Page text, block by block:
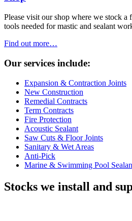
Please visit our shop where we stock a
tools needed for mastic and sealant
Find out more…
Our services include:
Expansion & Contraction Joints
New Construction
Remedial Contracts
Term Contracts
Fire Protection
Acoustic Sealant
Saw Cuts & Floor Joints
Sanitary & Wet Areas
Anti-Pick
Marine & Swimming Pool
Stocks we install and